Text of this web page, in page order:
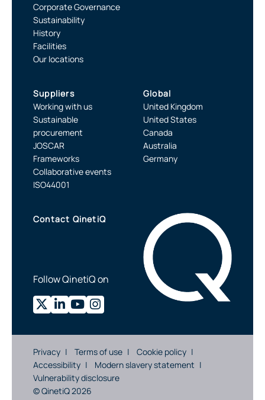
Corporate Governance
Sustainability
History
Facilities
Our locations
Suppliers
Working with us
Sustainable
procurement
JOSCAR
Frameworks
Collaborative events
ISO44001
Global
United Kingdom
United States
Canada
Australia
Germany
Contact QinetiQ
Follow QinetiQ on
Privacy Terms of use
Cookie policy
Accessibility
Modern slavery statement
Vulnerability disclosure
© QinetiQ 2026